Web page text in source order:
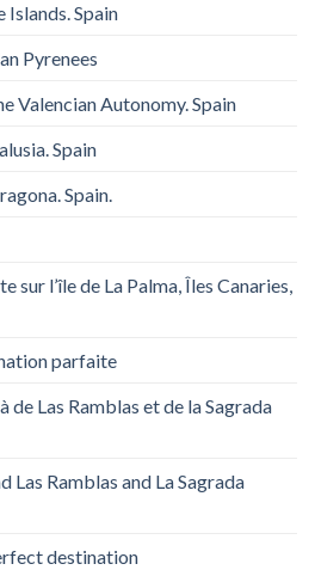
Islands. Spain
Pyrenees
Valencian Autonomy. Spain
Spain
Spain.
sur l’île de La Palma, Îles Canaries,
parfaite
de Las Ramblas et de la Sagrada
Las Ramblas and La Sagrada
destination